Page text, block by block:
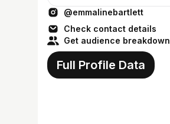
@emmalinebartlett
Check contact details
Get audience breakdown
Full Profile Data